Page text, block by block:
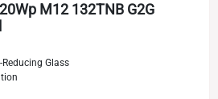
M12 132TNB G2G
Glass